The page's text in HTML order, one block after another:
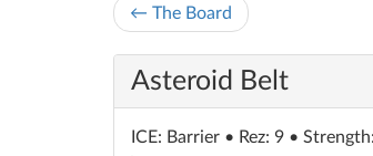
← The Board
Asteroid Belt
ICE: Barrier • Rez: 9 •